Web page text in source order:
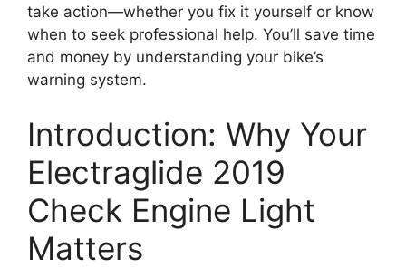
take action—whether you fix it yourself or know
when to seek professional help. You’ll save time
and money by understanding your bike’s
warning system.
Introduction: Why Your
Electraglide 2019
Check Engine Light
Matters